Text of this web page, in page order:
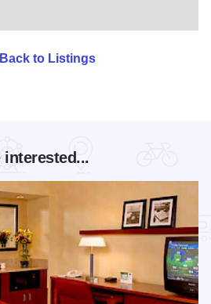
Back to Listings
interested...